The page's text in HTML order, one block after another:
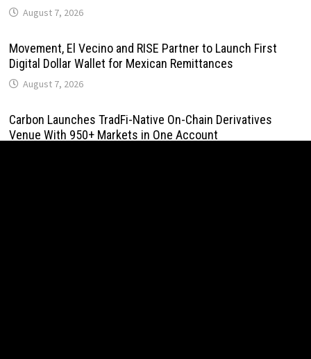
August 7, 2026
Movement, El Vecino and RISE Partner to Launch First
Digital Dollar Wallet for Mexican Remittances
August 7, 2026
Carbon Launches TradFi-Native On-Chain Derivatives
Venue With 950+ Markets in One Account